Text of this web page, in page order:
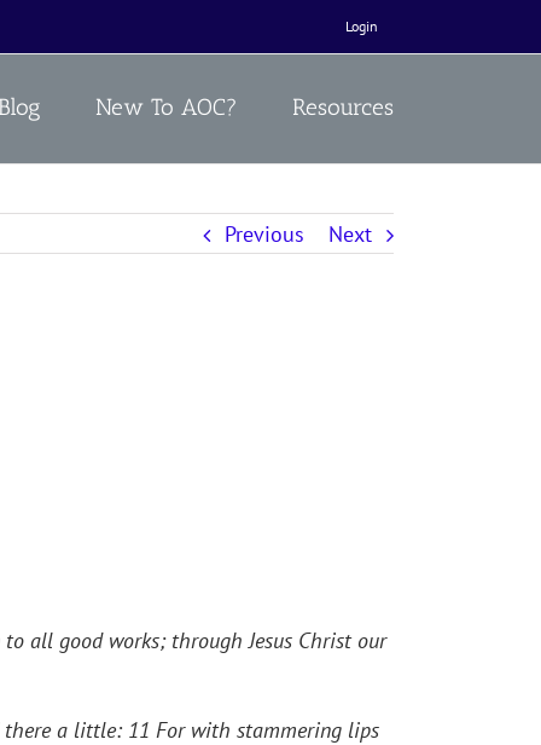
Login
Blog New To AOC? Resources
Previous Next
all good works; through Jesus Christ our
there a little: 11 For with stammering lips